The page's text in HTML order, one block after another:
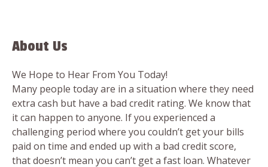
About Us
We Hope to Hear From You Today!
Many people today are in a situation where they need
extra cash but have a bad credit rating. We know that
it can happen to anyone. If you experienced a
challenging period where you couldn’t get your bills
paid on time and ended up with a bad credit score,
that doesn’t mean you can’t get a fast loan. Whatever